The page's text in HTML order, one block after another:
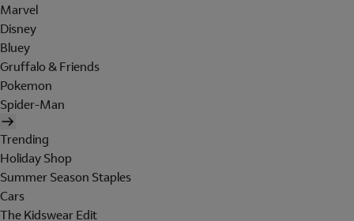
Marvel
Disney
Bluey
Gruffalo & Friends
Pokemon
Spider-Man
Trending
Holiday Shop
Summer Season Staples
Cars
The Kidswear Edit